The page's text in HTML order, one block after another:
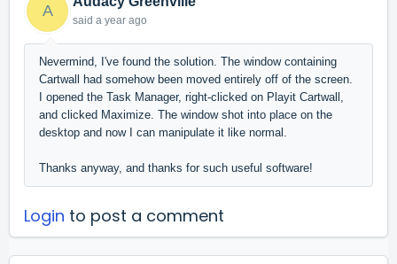
A
said a year ago
Nevermind, I've found the solution. The window containing
Cartwall had somehow been moved entirely off of the screen.
I opened the Task Manager, right-clicked on Playit Cartwall,
and clicked Maximize. The window shot into place on the
desktop and now I can manipulate it like normal.
Thanks anyway, and thanks for such useful software!
Login to post a comment